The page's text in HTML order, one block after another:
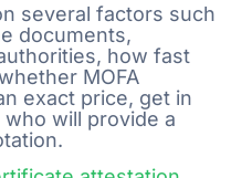
several factors such
documents,
how fast
MOFA
exact price, get in
will provide a